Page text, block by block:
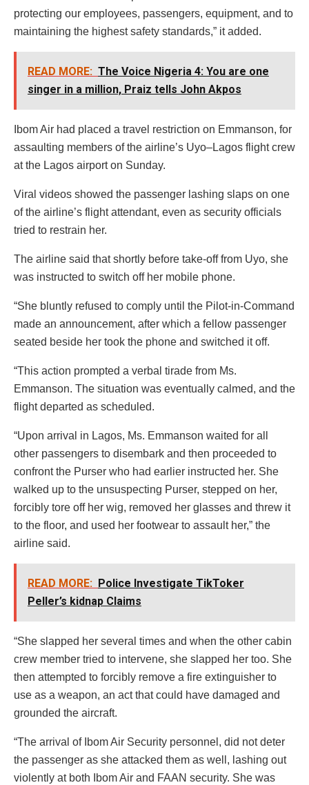
protecting our employees, passengers, equipment, and to
maintaining the highest safety standards,” it added.
READ MORE: The Voice Nigeria 4: You are one
singer in a million, Praiz tells John Akpos
Ibom Air had placed a travel restriction on Emmanson, for
assaulting members of the airline’s Uyo–Lagos flight crew
at the Lagos airport on Sunday.
Viral videos showed the passenger lashing slaps on one
of the airline’s flight attendant, even as security officials
tried to restrain her.
The airline said that shortly before take-off from Uyo, she
was instructed to switch off her mobile phone.
“She bluntly refused to comply until the Pilot-in-Command
made an announcement, after which a fellow passenger
seated beside her took the phone and switched it off.
“This action prompted a verbal tirade from Ms.
Emmanson. The situation was eventually calmed, and the
flight departed as scheduled.
“Upon arrival in Lagos, Ms. Emmanson waited for all
other passengers to disembark and then proceeded to
confront the Purser who had earlier instructed her. She
walked up to the unsuspecting Purser, stepped on her,
forcibly tore off her wig, removed her glasses and threw it
to the floor, and used her footwear to assault her,” the
airline said.
READ MORE: Police Investigate TikToker
Peller’s kidnap Claims
“She slapped her several times and when the other cabin
crew member tried to intervene, she slapped her too. She
then attempted to forcibly remove a fire extinguisher to
use as a weapon, an act that could have damaged and
grounded the aircraft.
“The arrival of Ibom Air Security personnel, did not deter
the passenger as she attacked them as well, lashing out
violently at both Ibom Air and FAAN security. She was